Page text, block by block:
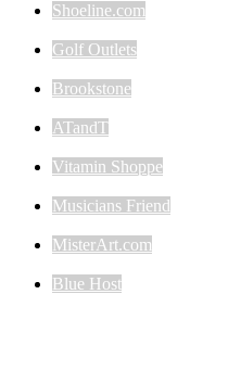
Shoeline.com
Golf Outlets
Brookstone
ATandT
Vitamin Shoppe
Musicians Friend
MisterArt.com
Blue Host